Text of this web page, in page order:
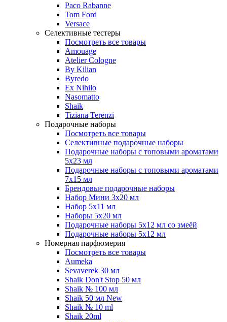
Paco Rabanne
Tom Ford
Versace
Селективные тестеры
Посмотреть все товары
Amouage
Atelier Cologne
By Kilian
Byredo
Ex Nihilo
Nasomatto
Shaik
Tiziana Terenzi
Подарочные наборы
Посмотреть все товары
Селективные подарочные наборы
Подарочные наборы с топовыми ароматами
5х23 мл
Подарочные наборы с топовыми ароматами
7х15 мл
Брендовые подарочные наборы
Набор Мини 3x20 мл
Набор 5х11 мл
Наборы 5x20 мл
Подарочные наборы 5х12 мл со змеёй
Подарочные наборы 5х12 мл
Номерная парфюмерия
Посмотреть все товары
Aumeka
Sevaverek 30 мл
Shaik Don't Stop 50 мл
Shaik № 100 мл
Shaik 50 мл New
Shaik № 10 ml
Shaik 20ml